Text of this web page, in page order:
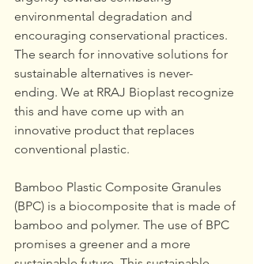
environmental degradation and
encouraging conservational practices.
The search for innovative solutions for
sustainable alternatives is never-
ending. We at RRAJ Bioplast recognize
this and have come up with an
innovative product that replaces
conventional plastic.
Bamboo Plastic Composite Granules
(BPC) is a biocomposite that is made of
bamboo and polymer. The use of BPC
promises a greener and a more